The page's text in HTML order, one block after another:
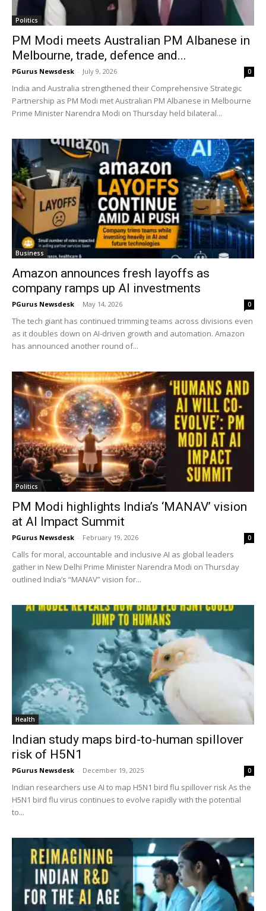
Politics
PM Modi meets Australian PM Albanese in
Melbourne, trade, defence and...
PGurus Newsdesk - July 9, 2026 0
India and Australia strengthened their Comprehensive Strategic
Partnership as PM Modi met Australian PM Albanese in Melbourne
Prime Minister Narendra Modi on Thursday held bilateral...
Business
Amazon announces fresh layoffs as
company ramps up AI investments
PGurus Newsdesk - May 14, 2026 0
The tech giant has continued trimming teams across divisions even
as it doubles down on AI-driven growth and automation. Amazon
has announced another round of...
Politics
PM Modi highlights India’s ‘MANAV’ vision
at AI Impact Summit
PGurus Newsdesk - February 19, 2026 0
Calls for moral, accountable and inclusive AI as global leaders
gather in New Delhi Prime Minister Narendra Modi on Thursday
outlined India’s “MANAV” vision for...
Health
Indian study maps bird-to-human spillover
risk of H5N1
PGurus Newsdesk - December 19, 2025 0
Indian researchers use AI to map H5N1 bird flu spillover risk As the
H5N1 bird flu virus continues to evolve rapidly with the potential
to...